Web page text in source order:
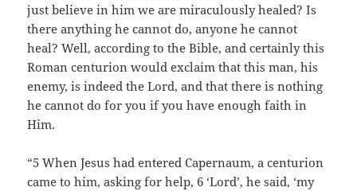
just believe in him we are miraculously healed? Is
there anything he cannot do, anyone he cannot
heal? Well, according to the Bible, and certainly this
Roman centurion would exclaim that this man, his
enemy, is indeed the Lord, and that there is nothing
he cannot do for you if you have enough faith in
Him.
“5 When Jesus had entered Capernaum, a centurion
came to him, asking for help, 6 ‘Lord’, he said, ‘my